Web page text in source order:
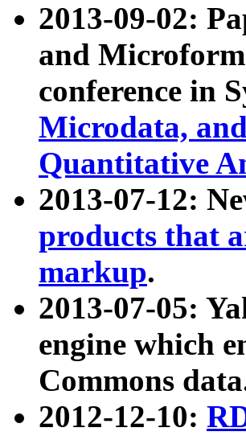
2013-09-02:
and
conference in
Microdata,
Quantitative
2013-07-12:
products that
markup.
2013-07-05:
engine which
Commons
2012-12-10: